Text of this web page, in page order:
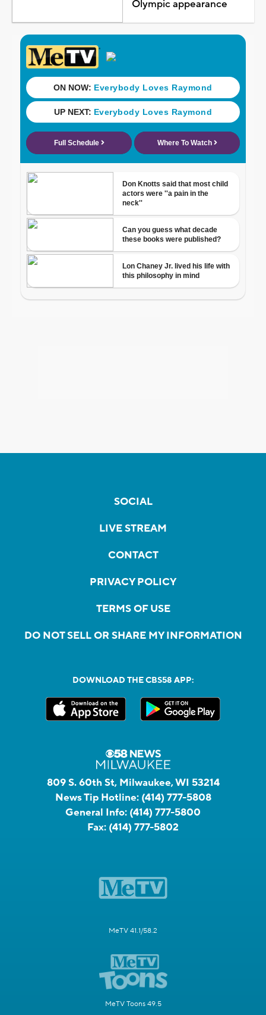
Olympic appearance
SOCIAL
LIVE STREAM
CONTACT
PRIVACY POLICY
TERMS OF USE
DO NOT SELL OR SHARE MY INFORMATION
DOWNLOAD THE CBS58 APP:
809 S. 60th St, Milwaukee, WI 53214
News Tip Hotline: (414) 777-5808
General Info: (414) 777-5800
Fax: (414) 777-5802
MeTV 41.1/58.2
MeTV Toons 49.5